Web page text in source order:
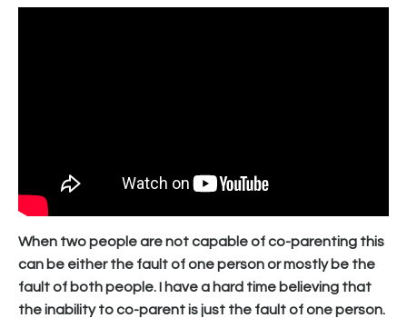
When two people are not capable of co-parenting this
can be either the fault of one person or mostly be the
fault of both people. I have a hard time believing that
the inability to co-parent is just the fault of one person.